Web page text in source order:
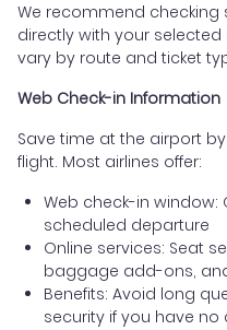
We recommend
directly with your
vary by route and ticket
Web Check-in Information
Save time at the airport
flight. Most airlines offer:
Web check-in window:
scheduled departure
Online services: Seat
baggage add-ons,
Benefits: Avoid long
security if you have